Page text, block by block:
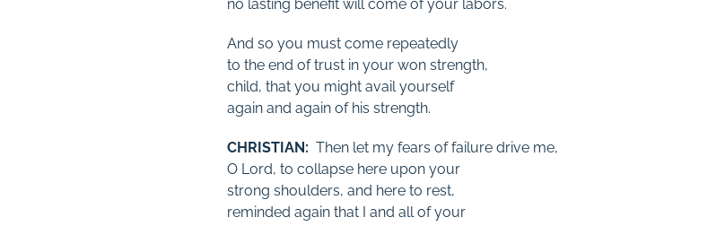
no lasting benefit will come of your labors.
And so you must come repeatedly
to the end of trust in your won strength,
child, that you might avail yourself
again and again of his strength.
CHRISTIAN: Then let my fears of failure drive me,
O Lord, to collapse here upon your
strong shoulders, and here to rest,
reminded again that I and all of your